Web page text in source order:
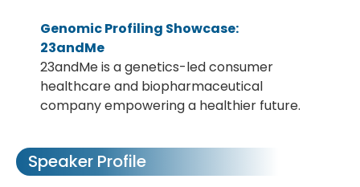
Genomic Profiling Showcase:
23andMe
23andMe is a genetics-led consumer
healthcare and biopharmaceutical
company empowering a healthier future.
Speaker Profile